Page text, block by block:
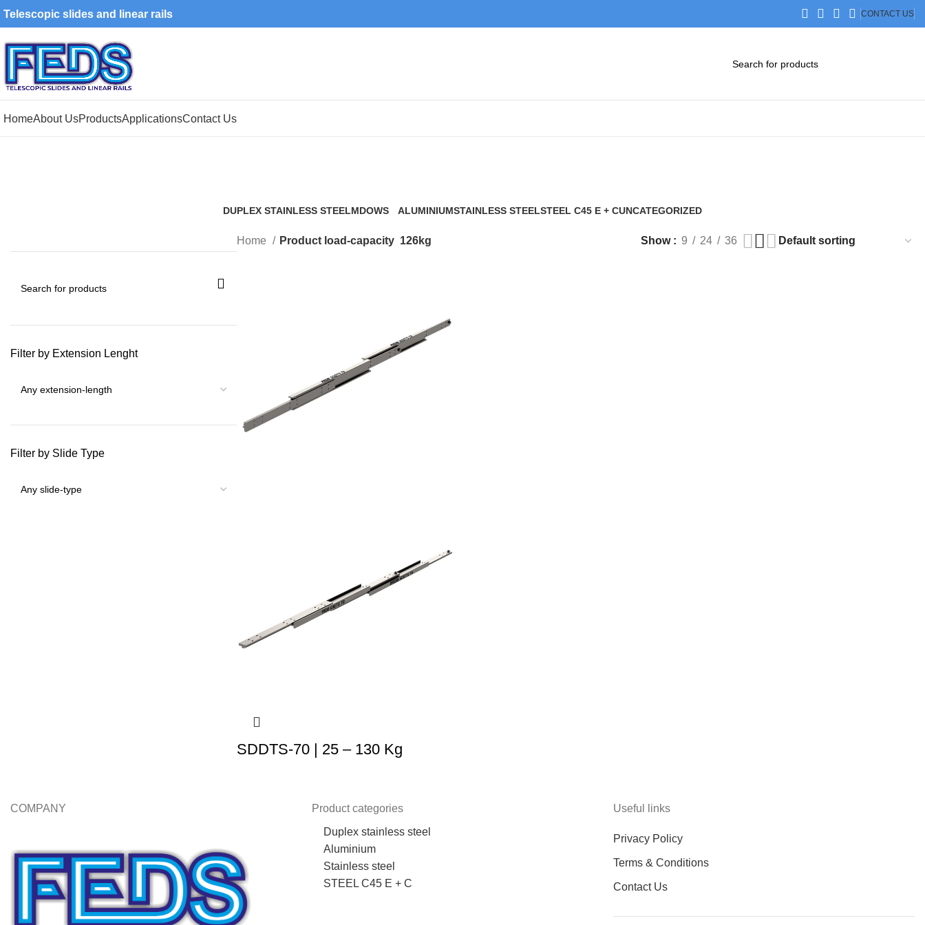
Telescopic slides and linear rails CONTACT US
HomeAbout UsProductsApplicationsContact Us
DUPLEX STAINLESS STEELMDOWS
ALUMINIUMSTAINLESS STEELSTEEL C45 E + CUNCATEGORIZED
Filter by Extension Lenght
Filter by Slide Type
Home Product load-capacity 126kg Show 9 24 36
SDDTS-70 | 25 – 130 Kg
COMPANY
Product categories
Duplex stainless steel
Aluminium
Stainless steel
STEEL C45 E + C
Useful links
Privacy Policy
Terms & Conditions
Contact Us